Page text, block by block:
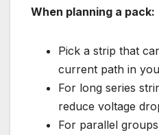
When planning a pack:
Pick a strip that
current path in
For long series
reduce voltage
For parallel